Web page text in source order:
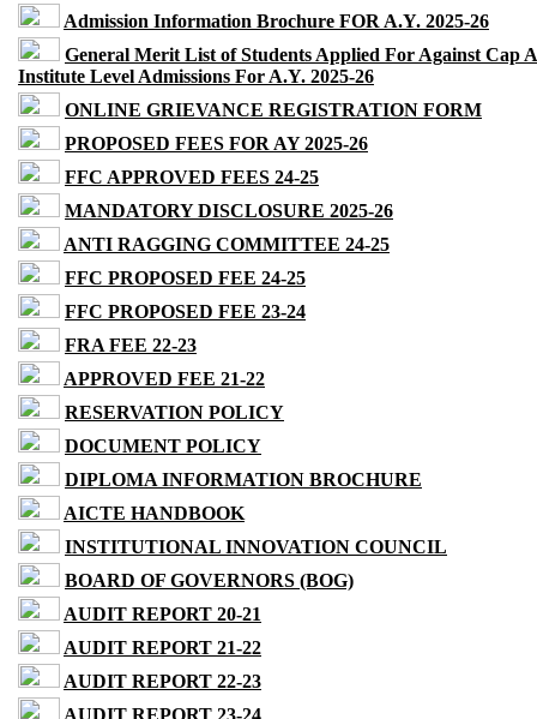
Admission Information Brochure FOR A.Y. 2025-26
General Merit List of Students Applied For Against Cap
Institute Level Admissions For A.Y. 2025-26
ONLINE GRIEVANCE REGISTRATION FORM
PROPOSED FEES FOR AY 2025-26
FFC APPROVED FEES 24-25
MANDATORY DISCLOSURE 2025-26
ANTI RAGGING COMMITTEE 24-25
FFC PROPOSED FEE 24-25
FFC PROPOSED FEE 23-24
FRA FEE 22-23
APPROVED FEE 21-22
RESERVATION POLICY
DOCUMENT POLICY
DIPLOMA INFORMATION BROCHURE
AICTE HANDBOOK
INSTITUTIONAL INNOVATION COUNCIL
BOARD OF GOVERNORS (BOG)
AUDIT REPORT 20-21
AUDIT REPORT 21-22
AUDIT REPORT 22-23